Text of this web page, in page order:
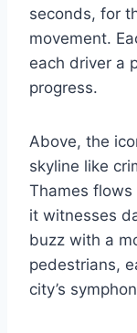
seconds, for
movement.
each driver a
progress.
Above, the
skyline like
Thames
it witnesses
buzz with a
pedestrians,
city’s